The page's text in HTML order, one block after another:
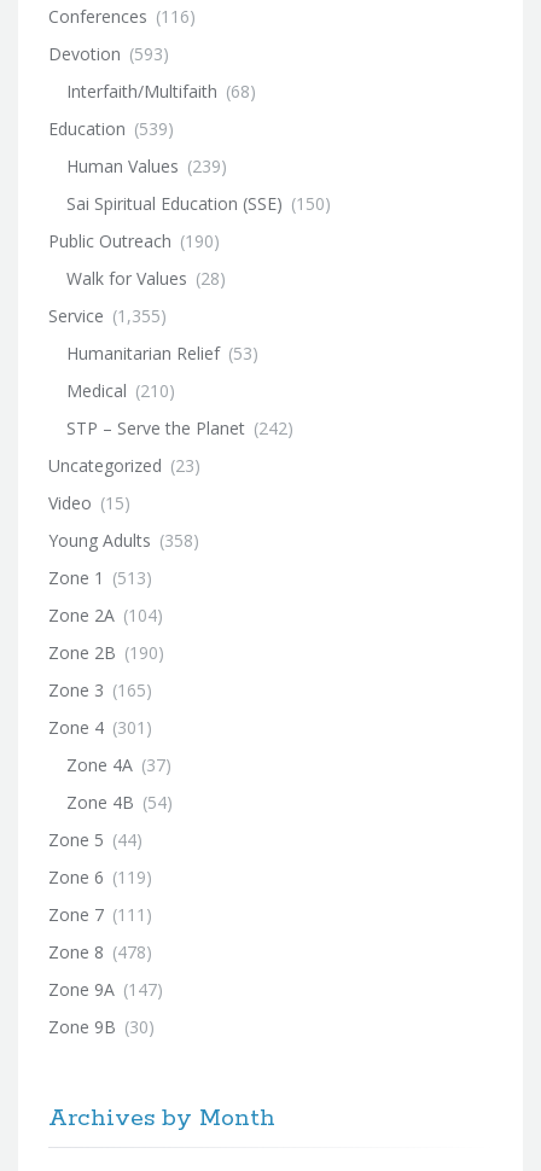
Conferences (116)
Devotion (593)
Interfaith/Multifaith (68)
Education (539)
Human Values (239)
Sai Spiritual Education (SSE) (150)
Public Outreach (190)
Walk for Values (28)
Service (1,355)
Humanitarian Relief (53)
Medical (210)
STP – Serve the Planet (242)
Uncategorized (23)
Video (15)
Young Adults (358)
Zone 1 (513)
Zone 2A (104)
Zone 2B (190)
Zone 3 (165)
Zone 4 (301)
Zone 4A (37)
Zone 4B (54)
Zone 5 (44)
Zone 6 (119)
Zone 7 (111)
Zone 8 (478)
Zone 9A (147)
Zone 9B (30)
Archives by Month